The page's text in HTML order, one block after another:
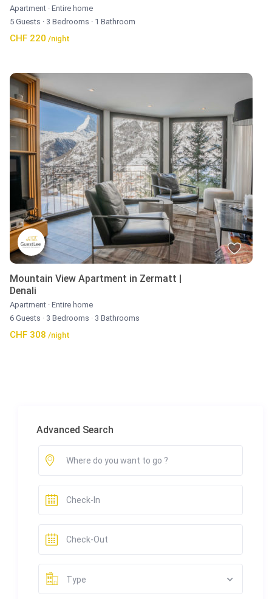
Apartment · Entire home
5 Guests · 3 Bedrooms · 1 Bathroom
CHF 220 /night
Mountain View Apartment in Zermatt |
Denali
Apartment · Entire home
6 Guests · 3 Bedrooms · 3 Bathrooms
CHF 308 /night
Advanced Search
Type